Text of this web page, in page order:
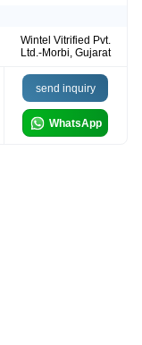
Wintel Vitrified Pvt.
Ltd.-Morbi, Gujarat
send inquiry
WhatsApp